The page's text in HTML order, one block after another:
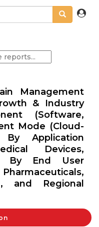
Management
& Industry
(Software,
Mode (Cloud-
By Application
Devices,
By End User
and Regional